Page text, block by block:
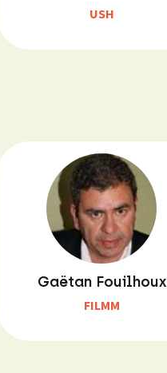
USH
Gaëtan Fouilhoux
FILMM